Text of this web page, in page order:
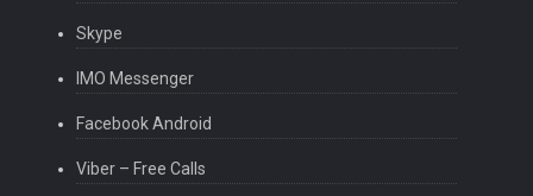
Skype
IMO Messenger
Facebook Android
Viber – Free Calls